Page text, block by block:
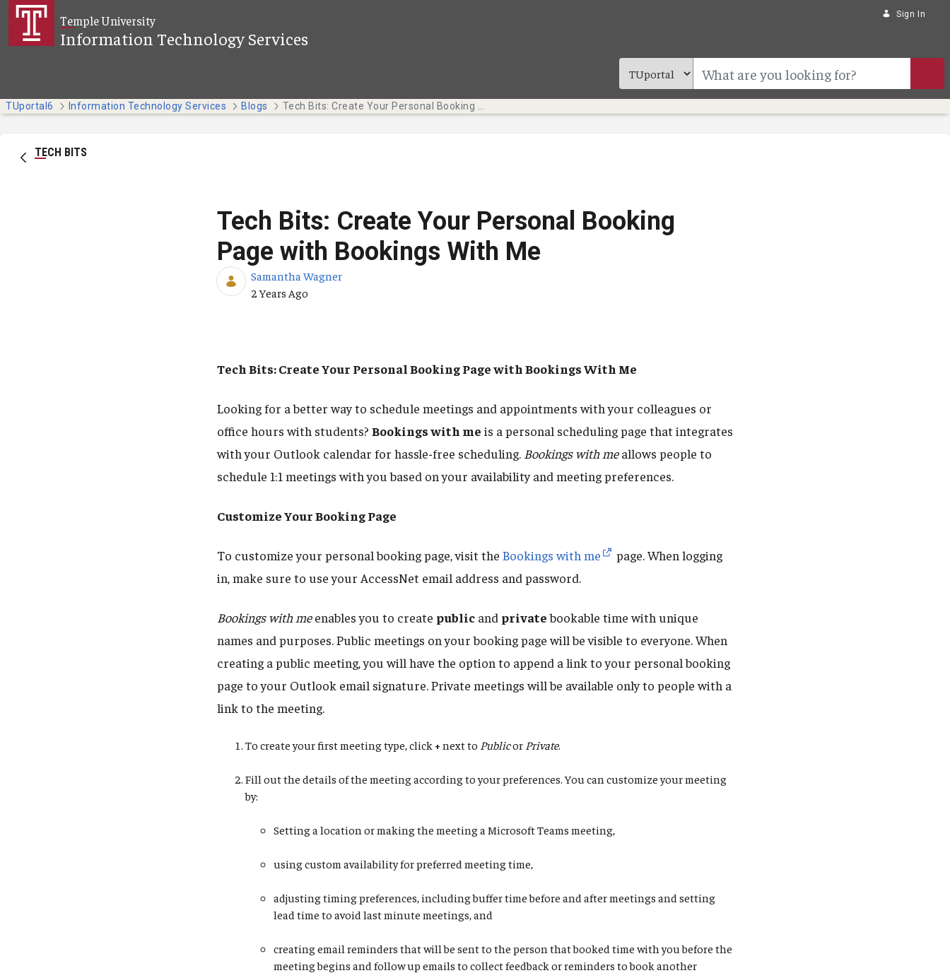
Skip to Main Content
Temple University
Information Technology Services
Sign In
TUportal6 Information Technology Services Blogs
TECH BITS
Tech Bits: Create Your Personal Booking
Page with Bookings With Me
Samantha Wagner
Published Date
2 Years Ago
Tech Bits: Create Your Personal Booking Page with Bookings With Me
Looking for a better way to schedule meetings and appointments with your colleagues or
office hours with students? Bookings with me is a personal scheduling page that integrates
with your Outlook calendar for hassle-free scheduling. Bookings with meallows people to
schedule 1:1 meetings with you based on your availability and meeting preferences.
Customize Your Booking Page
To customize your personal booking page, visit the Bookings with me
page. When logging
in, make sure to use your AccessNet email address and password.
Bookings with meenables you to create public and privatebookable time with unique
names and purposes. Public meetings on your booking page will be visible to everyone. When
creating a public meeting, you will have the option to append a link to your personal booking
page to your Outlook email signature. Private meetings will be available only to people with a
link to the meeting.
To create your first meeting type, click + next to Publicor Private.
Fill out the details of the meeting according to your preferences. You can customize your meeting
by:
Setting a location or making the meeting a Microsoft Teams meeting,
using custom availability for preferred meeting time,
adjusting timing preferences, including buffer time before and after meetings and setting
lead time to avoid last minute meetings, and
creating email reminders that will be sent to the person that booked time with you before the
meeting begins and follow up emails to collect feedback or reminders to book another